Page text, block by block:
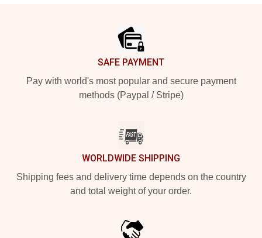
SAFE PAYMENT
Pay with world's most popular and secure payment
methods (Paypal / Stripe)
WORLDWIDE SHIPPING
Shipping fees and delivery time depends on the country
and total weight of your order.